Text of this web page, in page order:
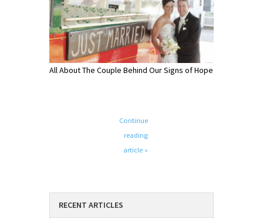
All About The Couple Behind Our Signs of Hope
Continue
reading
article »
RECENT ARTICLES